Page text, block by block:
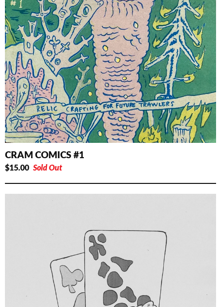
CRAM COMICS #1
$15.00 Sold Out